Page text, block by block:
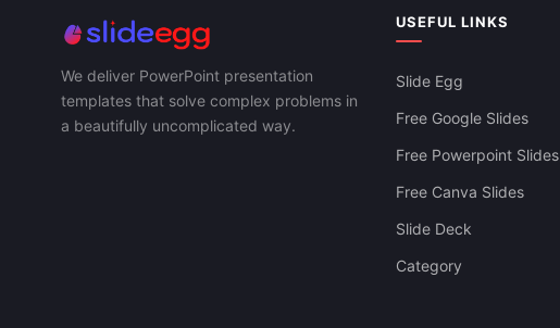
We deliver PowerPoint presentation
templates that solve complex problems in
a beautifully uncomplicated way.
USEFUL LINKS
Slide Egg
Free Google Slides
Free Powerpoint Slides
Free Canva Slides
Slide Deck
Category